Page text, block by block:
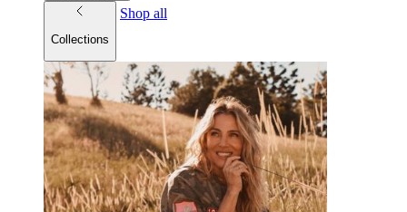
Collections
Shop all